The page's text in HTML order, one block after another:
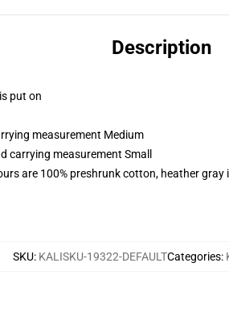
Description
put on
measurement Medium
carrying measurement Small
are 100% preshrunk cotton, heather
SKU: KALISKU-19322-DEFAULTCategories: